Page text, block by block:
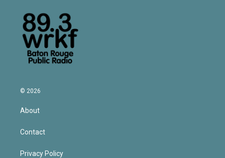
© 2026
About
Contact
Privacy Policy